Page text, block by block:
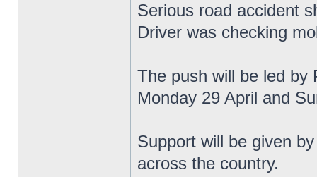
Serious road accident
Driver was checking
The push will be led by
Monday 29 April and
Support will be given
across the country.